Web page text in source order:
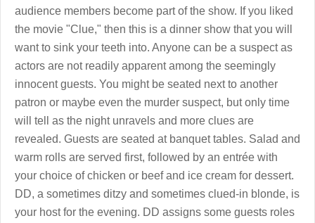
audience members become part of the show. If you liked
the movie "Clue," then this is a dinner show that you will
want to sink your teeth into. Anyone can be a suspect as
actors are not readily apparent among the seemingly
innocent guests. You might be seated next to another
patron or maybe even the murder suspect, but only time
will tell as the night unravels and more clues are
revealed. Guests are seated at banquet tables. Salad and
warm rolls are served first, followed by an entrée with
your choice of chicken or beef and ice cream for dessert.
DD, a sometimes ditzy and sometimes clued-in blonde, is
your host for the evening. DD assigns some guests roles